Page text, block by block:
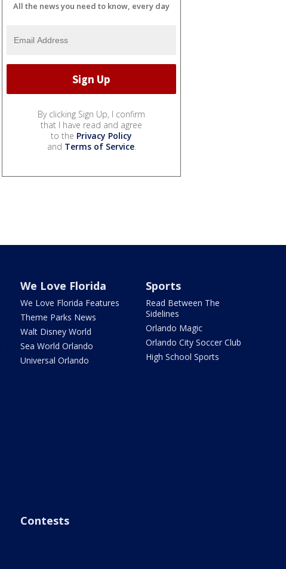
All the news you need to know, every day
By clicking Sign Up, I confirm
that I have read and agree
to the Privacy Policy
and Terms of Service.
We Love Florida
We Love Florida Features
Theme Parks News
Walt Disney World
Sea World Orlando
Universal Orlando
Sports
Read Between The
Sidelines
Orlando Magic
Orlando City Soccer Club
High School Sports
Contests